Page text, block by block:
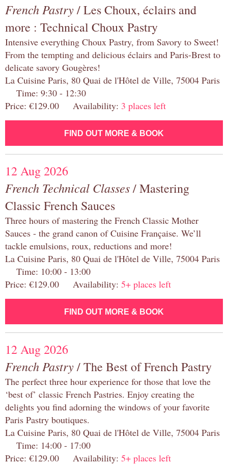
French Pastry/ Les Choux, éclairs and
more : Technical Choux Pastry
Intensive everything Choux Pastry, from Savory to Sweet!
From the tempting and delicious éclairs and Paris-Brest to
delicate savory Gougères!
La Cuisine Paris, 80 Quai de l'Hôtel de Ville, 75004 Paris
Time: 9:30 - 12:30
Price: €129.00 Availability: 3 places left
FIND OUT MORE & BOOK
12 Aug 2026
French Technical Classes/ Mastering
Classic French Sauces
Three hours of mastering the French Classic Mother
Sauces - the grand canon of Cuisine Française. We’ll
tackle emulsions, roux, reductions and more!
La Cuisine Paris, 80 Quai de l'Hôtel de Ville, 75004 Paris
Time: 10:00 - 13:00
Price: €129.00 Availability: 5+ places left
FIND OUT MORE & BOOK
12 Aug 2026
French Pastry/ The Best of French Pastry
The perfect three hour experience for those that love the
‘best of’ classic French Pastries. Enjoy creating the
delights you find adorning the windows of your favorite
Paris Pastry boutiques.
La Cuisine Paris, 80 Quai de l'Hôtel de Ville, 75004 Paris
Time: 14:00 - 17:00
Price: €129.00 Availability: 5+ places left